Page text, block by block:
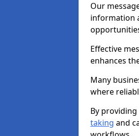
Our
information
Effective
enhances
Many
where
By
taking and